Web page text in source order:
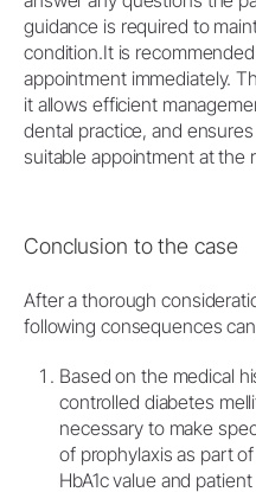
guidance is required to
condition.It is
appointment immediately.
it allows efficient
dental practice, and
suitable appointment at the
Conclusion to the case
After a thorough
following consequences
Based on the medical
controlled diabetes
necessary to make
of prophylaxis as part
HbA1c value and